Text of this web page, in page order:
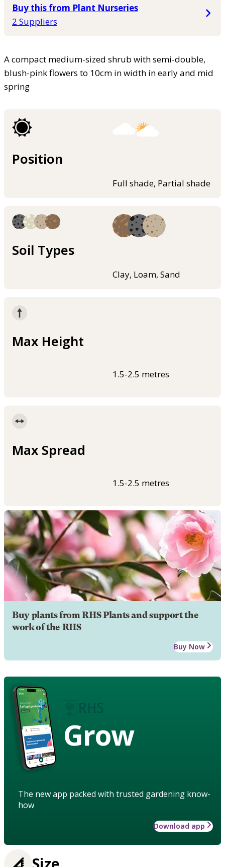
Buy this from Plant Nurseries
2 Suppliers
A compact medium-sized shrub with semi-double,
blush-pink flowers to 10cm in width in early and mid
spring
Position
Full shade, Partial shade
Soil Types
Clay, Loam, Sand
Max Height
1.5-2.5 metres
Max Spread
1.5-2.5 metres
Buy plants from RHS Plants and support the
work of the RHS
Buy Now
Grow
The new app packed with trusted gardening know-
how
Download app